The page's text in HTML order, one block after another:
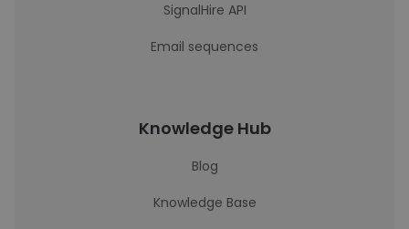
SignalHire API
Email sequences
Knowledge Hub
Blog
Knowledge Base